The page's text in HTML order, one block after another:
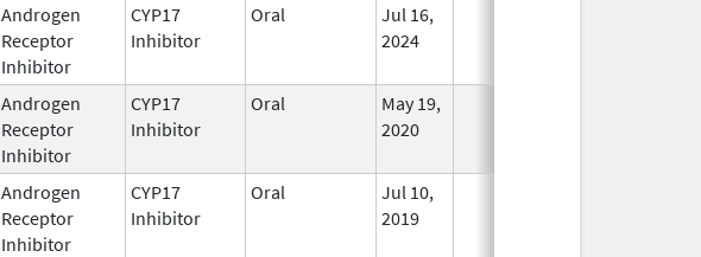
Androgen
Receptor
Inhibitor
CYP17
Inhibitor
Oral
Jul 16,
2024
Androgen
Receptor
Inhibitor
CYP17
Inhibitor
Oral
May 19,
2020
Androgen
Receptor
Inhibitor
CYP17
Inhibitor
Oral
Jul 10,
2019